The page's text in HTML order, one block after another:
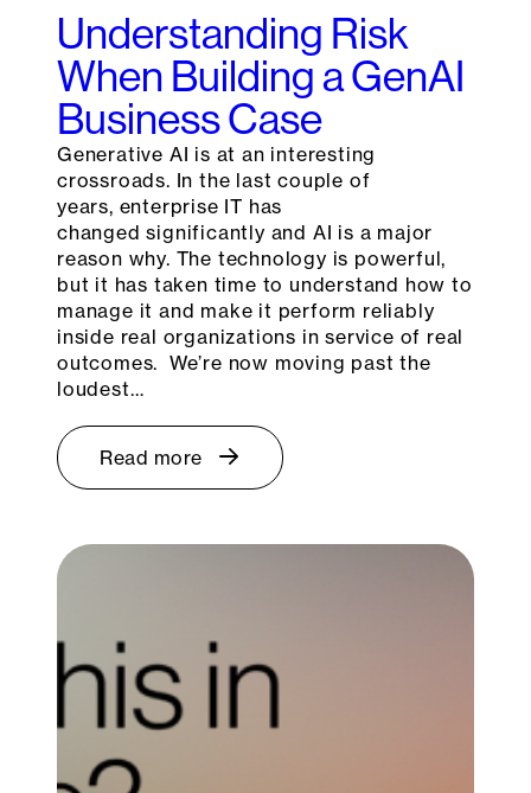
Understanding Risk
When Building a GenAI
Business Case
Generative AI is at an interesting
crossroads. In the last couple of
years, enterprise IT has
changed significantly and AI is a major
reason why. The technology is powerful,
but it has taken time to understand how to
manage it and make it perform reliably
inside real organizations in service of real
outcomes. We’re now moving past the
loudest…
Read more